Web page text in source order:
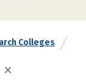
Colleges